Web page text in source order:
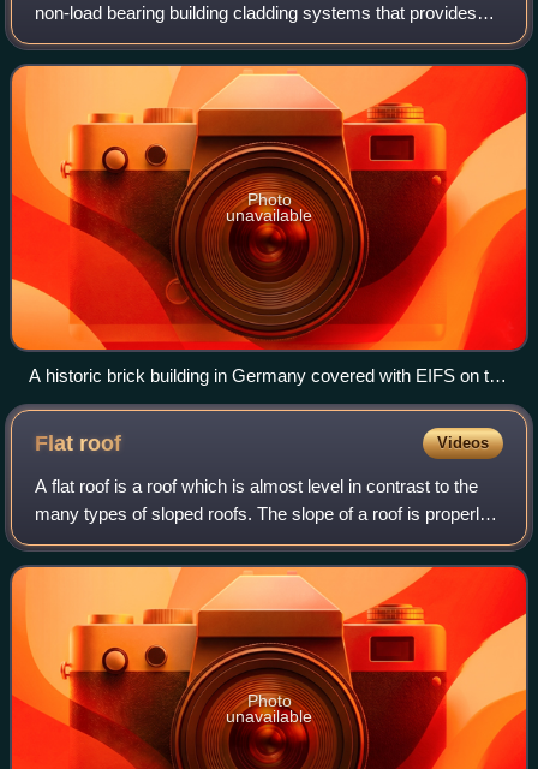
non-load bearing building cladding systems that provides
exterior walls with an insulated, water-resistant, finished
surface in an integrate
Photo
unavailable
A historic brick building in Germany covered with EIFS on the
right side.
Flat roof Videos
A flat roof is a roof which is almost level in contrast to the
many types of sloped roofs. The slope of a roof is properly
known as its pitch and flat roofs have up to approximately
10°. Flat roofs ar
Photo
unavailable